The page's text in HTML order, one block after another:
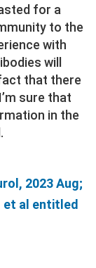
for a
to the
with
will
that there
sure that
in the
2023 Aug;
et al entitled